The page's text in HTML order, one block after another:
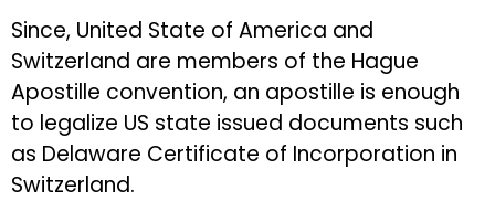
Since, United State of America and
Switzerland are members of the Hague
Apostille convention, an apostille is enough
to legalize US state issued documents such
as Delaware Certificate of Incorporation in
Switzerland.